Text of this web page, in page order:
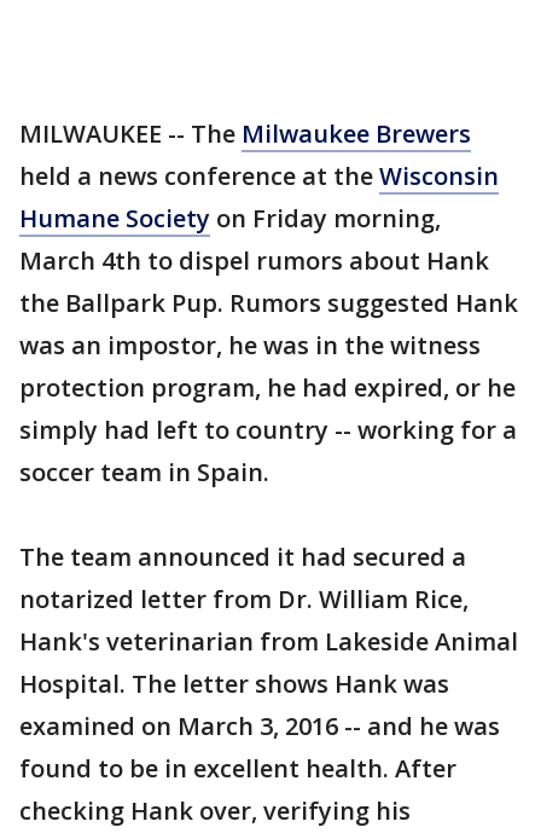
MILWAUKEE -- The Milwaukee Brewers
held a news conference at theWisconsin
Humane Society on Friday morning,
March 4th to dispel rumors about Hank
the Ballpark Pup. Rumors suggested Hank
was an impostor, he was in the witness
protection program, he had expired, or he
simply had left to country -- working for a
soccer team in Spain.
The team announced it had secured a
notarized letter from Dr. William Rice,
Hank's veterinarian from Lakeside Animal
Hospital. The letter shows Hank was
examined on March 3, 2016 -- and he was
found to be in excellent health. After
checking Hank over, verifying his